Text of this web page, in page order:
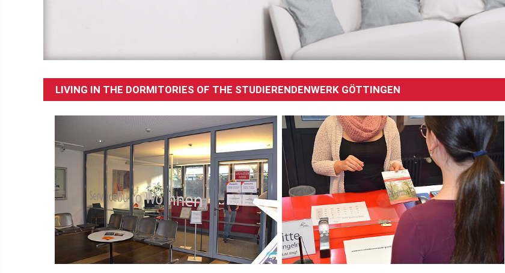
LIVING IN THE DORMITORIES OF THE STUDIERENDENWERK GÖTTINGEN